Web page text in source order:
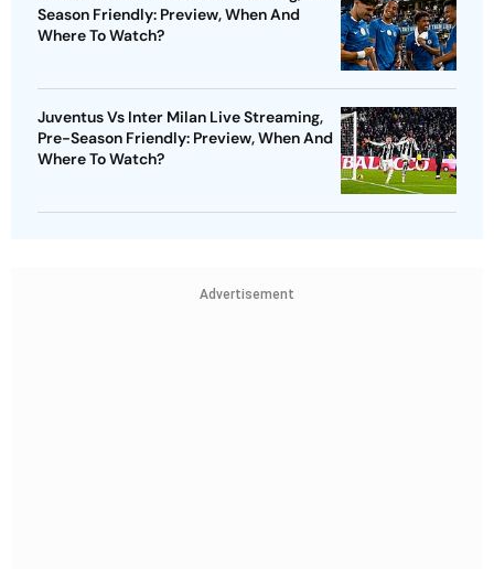
Season Friendly: Preview, When And
Where To Watch?
Juventus Vs Inter Milan Live Streaming,
Pre-Season Friendly: Preview, When And
Where To Watch?
Advertisement